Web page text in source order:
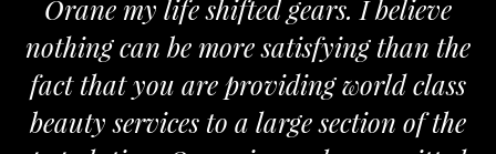
Orane my life shifted gears. I believe
nothing can be more satisfying than the
fact that you are providing world class
beauty services to a large section of the